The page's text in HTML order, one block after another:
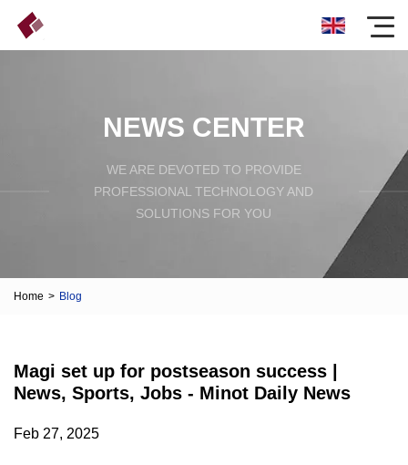
NEWS CENTER
WE ARE DEVOTED TO PROVIDE
PROFESSIONAL TECHNOLOGY AND
SOLUTIONS FOR YOU
Home > Blog
Magi set up for postseason success |
News, Sports, Jobs - Minot Daily News
Feb 27, 2025